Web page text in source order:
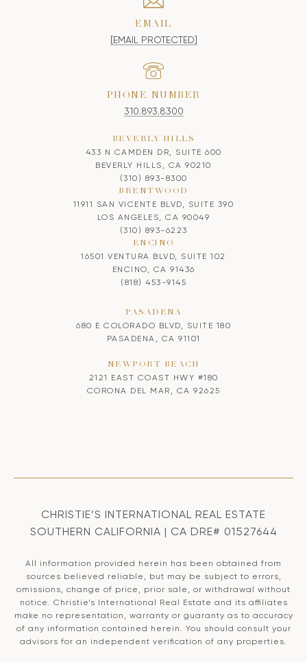
EMAIL
[EMAIL PROTECTED]
PHONE NUMBER
310.893.8300
BEVERLY HILLS
433 N CAMDEN DR, SUITE 600
BEVERLY HILLS, CA 90210
(310) 893-8300
BRENTWOOD
11911 SAN VICENTE BLVD, SUITE 390
LOS ANGELES, CA 90049
(310) 893-6223
ENCINO
16501 VENTURA BLVD, SUITE 102
ENCINO, CA 91436
(818) 453-9145
PASADENA
680 E COLORADO BLVD, SUITE 180
PASADENA, CA 91101
NEWPORT BEACH
2121 EAST COAST HWY #180
CORONA DEL MAR, CA 92625
CHRISTIE’S INTERNATIONAL REAL ESTATE
SOUTHERN CALIFORNIA | CA DRE# 01527644
All information provided herein has been obtained from
sources believed reliable, but may be subject to errors,
omissions, change of price, prior sale, or withdrawal without
notice. Christie’s International Real Estate and its affiliates
make no representation, warranty or guaranty as to accuracy
of any information contained herein. You should consult your
advisors for an independent verification of any properties.